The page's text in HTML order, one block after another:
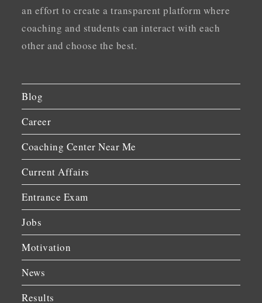
an effort to create a transparent platform where
coaching and students can interact with each
other and choose the best.
Blog
Career
Coaching Center Near Me
Current Affairs
Entrance Exam
Jobs
Motivation
News
Results